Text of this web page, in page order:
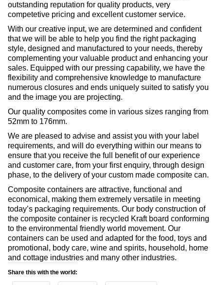
outstanding reputation for quality products, very
competetive pricing and excellent customer service.
With our creative input, we are determined and confident
that we will be able to help you find the right packaging
style, designed and manufactured to your needs, thereby
complementing your valuable product and enhancing your
sales. Equipped with our pressing capability, we have the
flexibility and comprehensive knowledge to manufacture
numerous closures and ends uniquely suited to satisfy you
and the image you are projecting.
Our quality composites come in various sizes ranging from
52mm to 176mm.
We are pleased to advise and assist you with your label
requirements, and will do everything within our means to
ensure that you receive the full benefit of our experience
and customer care, from your first enquiry, through design
phase, to the delivery of your custom made composite can.
Composite containers are attractive, functional and
economical, making them extremely versatile in meeting
today’s packaging requirements. Our body construction of
the composite container is recycled Kraft board conforming
to the environmental friendly world movement. Our
containers can be used and adapted for the food, toys and
promotional, body care, wine and spirits, household, home
and cottage industries and many other industries.
Share this with the world: